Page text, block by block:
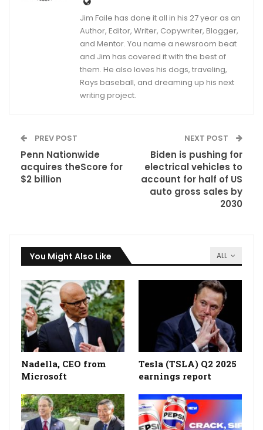
Jim Faile has done it all in his 27 year as an
Author, Editor, Writer, Copywriter, Blogger,
and Mentor. You name a newsroom beat
and Jim has covered it with the best of
them. He also loves his dogs, traveling,
Rays baseball, and dreaming up his next
writing project.
PREV POST
Penn Nationwide
acquires theScore for
$2 billion
NEXT POST
Biden is pushing for
electrical vehicles to
account for half of US
auto gross sales by
2030
ALL
You Might Also Like
Nadella, CEO from
Microsoft
Tesla (TSLA) Q2 2025
earnings report